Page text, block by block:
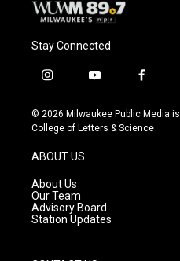
Stay Connected
i
s
t
g
r
a
m
y
u
t
f
c
e
© 2026 Milwaukee Public Media
College of Letters & Science
ABOUT US
About Us
Our Team
Advisory Board
Station Updates